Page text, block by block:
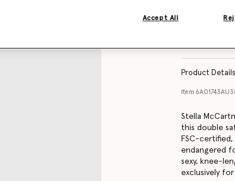
Product Details
Item
Stella
this double
FSC-
endangered
sexy, knee-
exclusively
Accept All